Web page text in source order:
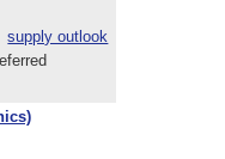
supply outlook